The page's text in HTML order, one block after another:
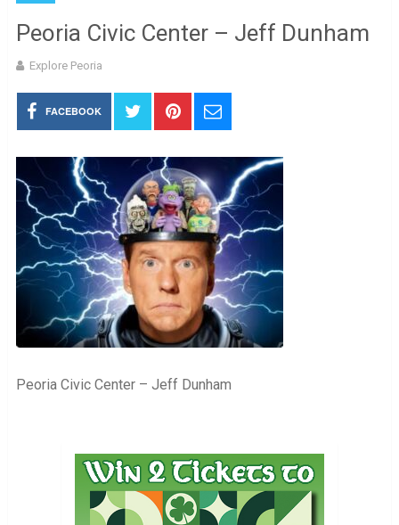
Peoria Civic Center – Jeff Dunham
Explore Peoria
FACEBOOK
Peoria Civic Center – Jeff Dunham